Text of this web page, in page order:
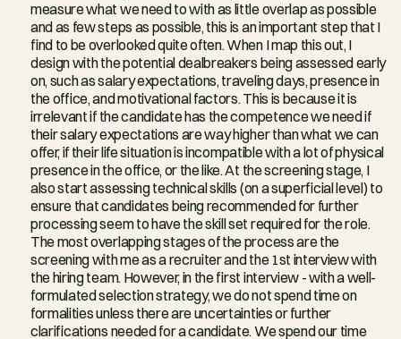
measure what we need to with as little overlap as possible
and as few steps as possible, this is an important step that I
find to be overlooked quite often. When I map this out, I
design with the potential dealbreakers being assessed early
on, such as salary expectations, traveling days, presence in
the office, and motivational factors. This is because it is
irrelevant if the candidate has the competence we need if
their salary expectations are way higher than what we can
offer, if their life situation is incompatible with a lot of physical
presence in the office, or the like. At the screening stage, I
also start assessing technical skills (on a superficial level) to
ensure that candidates being recommended for further
processing seem to have the skill set required for the role.
The most overlapping stages of the process are the
screening with me as a recruiter and the 1st interview with
the hiring team. However, in the first interview - with a well-
formulated selection strategy, we do not spend time on
formalities unless there are uncertainties or further
clarifications needed for a candidate. We spend our time